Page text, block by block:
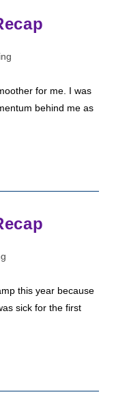
for me. I was
behind me as
this year because
sick for the first